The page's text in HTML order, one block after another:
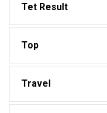
Tet Result
Top
Travel